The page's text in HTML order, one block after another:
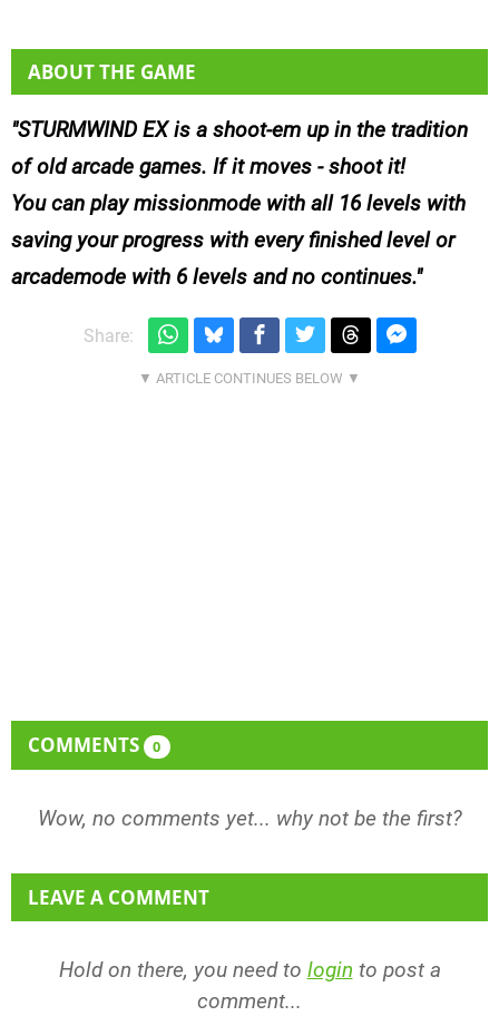
ABOUT THE GAME
STURMWIND EX is a shoot-em up in the tradition
of old arcade games. If it moves - shoot it!
You can play missionmode with all 16 levels with
saving your progress with every finished level or
arcademode with 6 levels and no continues.
Share:
COMMENTS 0
Wow, no comments yet... why not be the first?
LEAVE A COMMENT
Hold on there, you need to login to post a
comment...